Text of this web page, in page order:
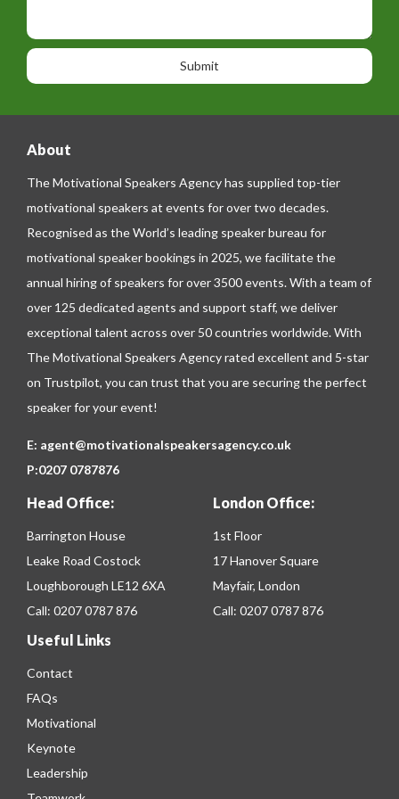
o
n
e
o
n
a
e
About
The Motivational Speakers Agency has supplied top-tier
motivational speakers at events for over two decades.
Recognised as the World’s leading speaker bureau for
motivational speaker bookings in 2025, we facilitate the
annual hiring of speakers for over 3500 events. With a team of
over 125 dedicated agents and support staff, we deliver
exceptional talent across over 50 countries worldwide. With
The Motivational Speakers Agency rated excellent and 5-star
on Trustpilot, you can trust that you are securing the perfect
speaker for your event!
E: agent@motivationalspeakersagency.co.uk
P:0207 0787876
Head Office:
Barrington House
Leake Road Costock
Loughborough LE12 6XA
Call: 0207 0787 876
London Office:
1st Floor
17 Hanover Square
Mayfair, London
Call: 0207 0787 876
Useful Links
Contact
FAQs
Motivational
Keynote
Leadership